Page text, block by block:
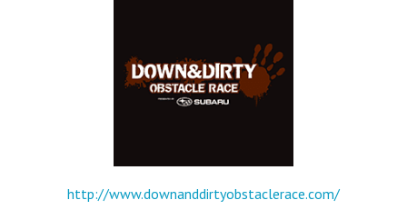
http://www.downanddirtyobstaclerace.com/